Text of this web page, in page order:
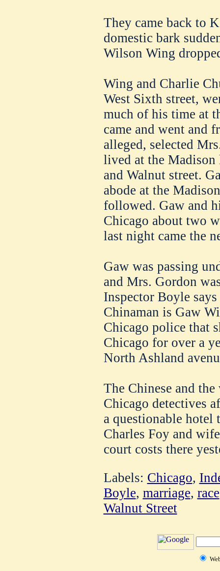
They came back to
domestic bark
Wilson Wing
Wing and Charlie
West Sixth street,
much of his time at
came and went and
alleged, selected
lived at the Madison
and Walnut street.
abode at the
followed. Gaw and
Chicago about two
last night came the
Gaw was passing
and Mrs. Gordon
Inspector Boyle
Chinaman is Gaw
Chicago police that
Chicago for over a
North Ashland
The Chinese and
Chicago detectives
a questionable hotel
Charles Foy and
court costs there
Labels: Chicago,
Boyle, marriage, race
Walnut Street